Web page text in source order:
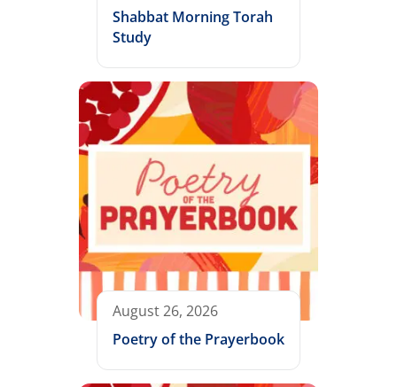
Shabbat Morning Torah
Study
August 26, 2026
Poetry of the Prayerbook